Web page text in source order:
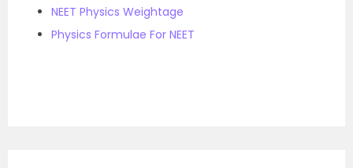
NEET Physics Weightage
Physics Formulae For NEET